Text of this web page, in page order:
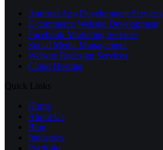
Android App Development Services
E-commerce Website Development
Facebook Marketing Services
Social Media Management
Website Redesign Services
Cloud Hosting
Quick Links
Home
About Us
Blog
Industries